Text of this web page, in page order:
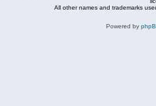
All other names and trademarks
Powered by